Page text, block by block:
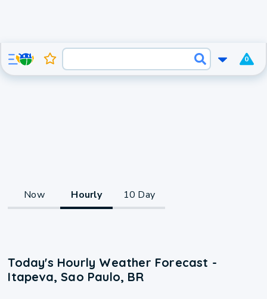
0
Now Hourly 10 Day
Today's Hourly Weather Forecast -
Itapeva, Sao Paulo, BR